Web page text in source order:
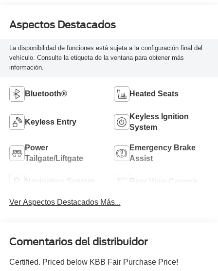
Aspectos Destacados
La disponibilidad de funciones está sujeta a la configuración final del
vehículo. Consulte la etiqueta de la ventana para obtener más
información.
Bluetooth® Heated Seats
Keyless Entry
Keyless Ignition
System
Power
Tailgate/Liftgate
Emergency Brake
Assist
Navigation System Rear View Camera
Ver Aspectos Destacados Más...
Comentarios del distribuidor
Certified. Priced below KBB Fair Purchase Price!